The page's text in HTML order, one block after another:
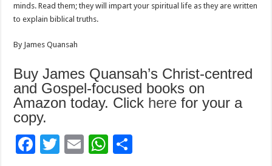
minds. Read them; they will impart your spiritual life as they are written
to explain biblical truths.
By James Quansah
Buy James Quansah’s Christ-centred
and Gospel-focused books on
Amazon today. Click here for your a
copy.
F
T
E
W